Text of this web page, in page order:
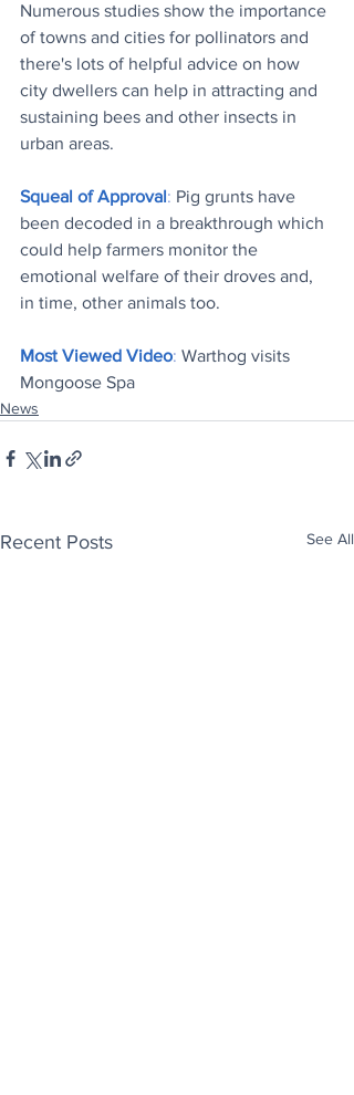
Numerous studies show the importance
of towns and cities for pollinators and
there's lots of helpful advice on how
city dwellers can help in attracting and
sustaining bees and other insects in
urban areas.
Squeal of Approval : Pig grunts have
been decoded in a breakthrough which
could help farmers monitor the
emotional welfare of their droves and,
in time, other animals too.
Most Viewed Video: Warthog visits
Mongoose Spa
News
Recent Posts See All